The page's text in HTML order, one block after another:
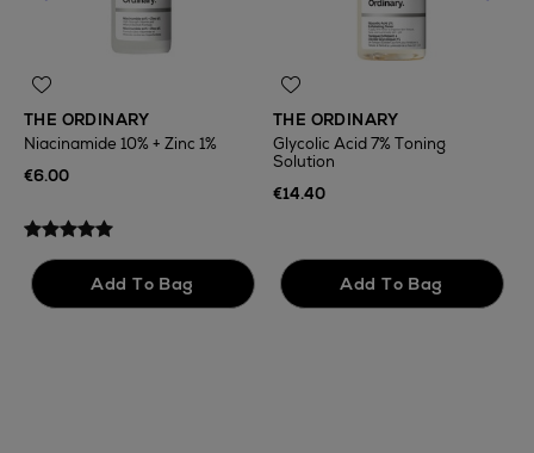
THE ORDINARY
Niacinamide 10% + Zinc 1%
€6.00
THE ORDINARY
Glycolic Acid 7% Toning
Solution
€14.40